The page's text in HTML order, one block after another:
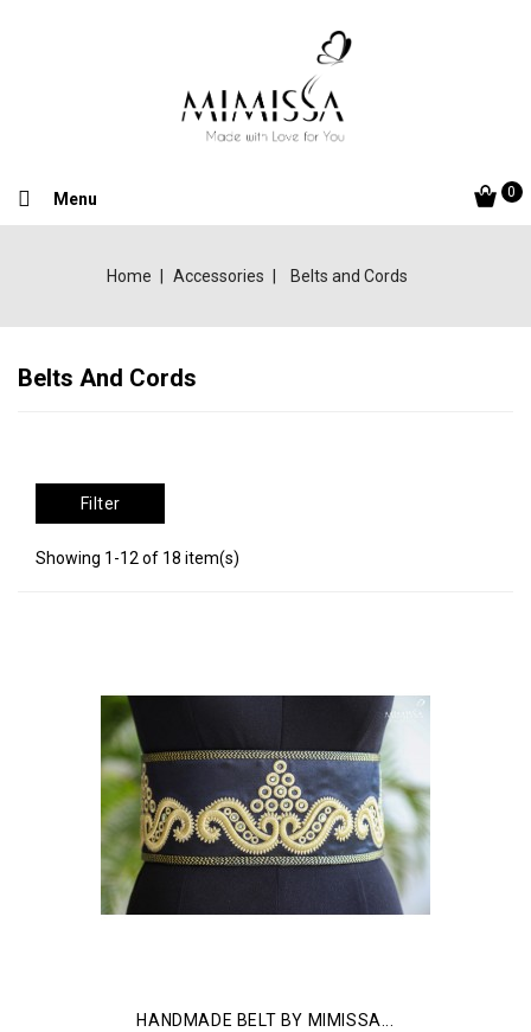
0
Menu
Home Accessories Belts and Cords
Belts And Cords
Filter
Showing 1-12 of 18 item(s)
HANDMADE BELT BY MIMISSA...